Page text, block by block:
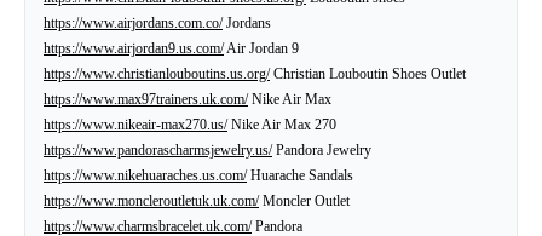
https://www.airjordans.com.co/Jordans
https://www.airjordan9.us.com/Air Jordan 9
https://www.christianlouboutins.us.org/Christian Louboutin Shoes Outlet
https://www.max97trainers.uk.com/Nike Air Max
https://www.nikeair-max270.us/Nike Air Max 270
https://www.pandorascharmsjewelry.us/Pandora Jewelry
https://www.nikehuaraches.us.com/Huarache Sandals
https://www.moncleroutletuk.uk.com/Moncler Outlet
https://www.charmsbracelet.uk.com/Pandora